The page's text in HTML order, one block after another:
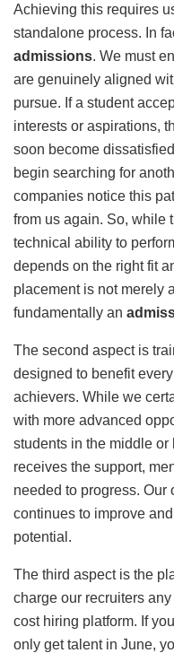
Achieving this requires
standalone process. In
admissions. We must
are genuinely aligned
pursue. If a student
interests or aspirations,
soon become
begin searching for
companies notice this
from us again. So, while
technical ability to
depends on the right fit
placement is not merely
fundamentally an
The second aspect is
designed to benefit
achievers. While we
with more advanced
students in the middle
receives the support,
needed to progress. Our
continues to improve
potential.
The third aspect is the
charge our recruiters
cost hiring platform. If
only get talent in June,